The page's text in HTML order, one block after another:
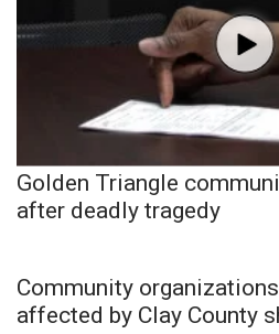
Golden Triangle
after deadly tragedy
Community
affected by Clay County